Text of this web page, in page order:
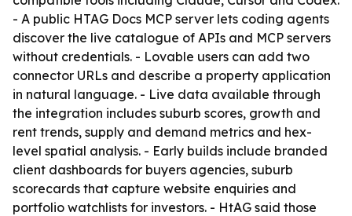
- A public HTAG Docs MCP server lets coding agents
discover the live catalogue of APIs and MCP servers
without credentials. - Lovable users can add two
connector URLs and describe a property application
in natural language. - Live data available through
the integration includes suburb scores, growth and
rent trends, supply and demand metrics and hex-
level spatial analysis. - Early builds include branded
client dashboards for buyers agencies, suburb
scorecards that capture website enquiries and
portfolio watchlists for investors. - HtAG said those